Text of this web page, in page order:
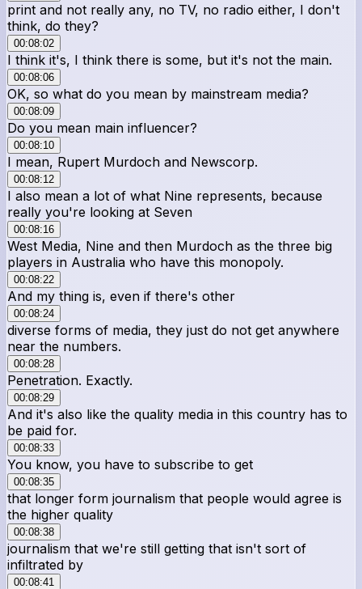
print and not really any, no TV, no radio either, I don't
think, do they?
00:08:02
I think it's, I think there is some, but it's not the main.
00:08:06
OK, so what do you mean by mainstream media?
00:08:09
Do you mean main influencer?
00:08:10
I mean, Rupert Murdoch and Newscorp.
00:08:12
I also mean a lot of what Nine represents, because
really you're looking at Seven
00:08:16
West Media, Nine and then Murdoch as the three big
players in Australia who have this monopoly.
00:08:22
And my thing is, even if there's other
00:08:24
diverse forms of media, they just do not get anywhere
near the numbers.
00:08:28
Penetration. Exactly.
00:08:29
And it's also like the quality media in this country has to
be paid for.
00:08:33
You know, you have to subscribe to get
00:08:35
that longer form journalism that people would agree is
the higher quality
00:08:38
journalism that we're still getting that isn't sort of
infiltrated by
00:08:41